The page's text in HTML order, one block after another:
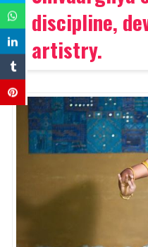
discipline,
artistry.